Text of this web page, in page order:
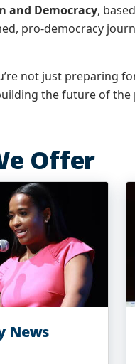
and Democracy,
pro-democracy
not just preparing
the future of the
Offer
News